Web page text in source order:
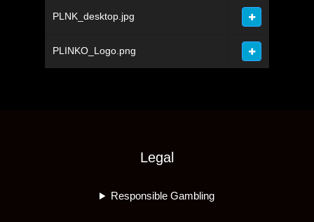
PLNK_desktop.jpg
PLINKO_Logo.png
Legal
Responsible Gambling